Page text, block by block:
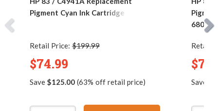
Pigment Cyan Ink Cartridge - 680ml
Retail Price: $199.99
$74.99
Save $125.00(63% off retail price)
680ml
Retail
Save